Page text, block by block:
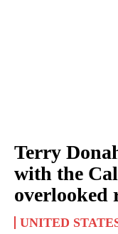
Terry
with the
overlooked
UNITED